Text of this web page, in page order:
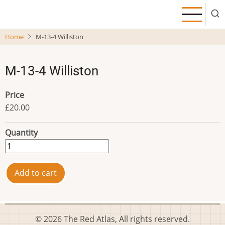
main
Home M-13-4 Williston
M-13-4 Williston
Price
£20.00
Quantity
© 2026 The Red Atlas, All rights reserved.